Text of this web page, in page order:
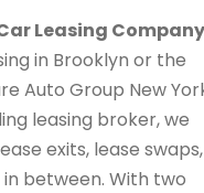
Leasing Company
in Brooklyn or the
Auto Group New
leasing broker, we
exits, lease swaps,
between. With two